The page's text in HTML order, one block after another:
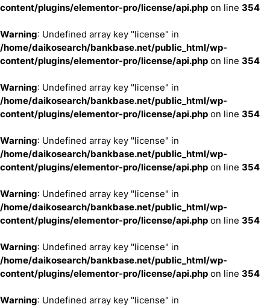
content/plugins/elementor-pro/license/api.php on line 354
Warning: Undefined array key "license" in
/home/daikosearch/bankbase.net/public_html/wp-
content/plugins/elementor-pro/license/api.php on line 354
Warning: Undefined array key "license" in
/home/daikosearch/bankbase.net/public_html/wp-
content/plugins/elementor-pro/license/api.php on line 354
Warning: Undefined array key "license" in
/home/daikosearch/bankbase.net/public_html/wp-
content/plugins/elementor-pro/license/api.php on line 354
Warning: Undefined array key "license" in
/home/daikosearch/bankbase.net/public_html/wp-
content/plugins/elementor-pro/license/api.php on line 354
Warning: Undefined array key "license" in
/home/daikosearch/bankbase.net/public_html/wp-
content/plugins/elementor-pro/license/api.php on line 354
Warning: Undefined array key "license" in